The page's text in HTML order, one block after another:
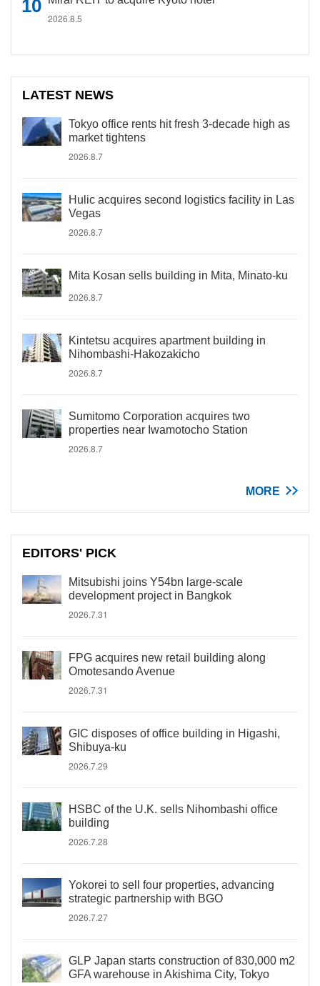
2026.8.5
LATEST NEWS
Tokyo office rents hit fresh 3-decade high as
market tightens
2026.8.7
Hulic acquires second logistics facility in Las
Vegas
2026.8.7
Mita Kosan sells building in Mita, Minato-ku
2026.8.7
Kintetsu acquires apartment building in
Nihombashi-Hakozakicho
2026.8.7
Sumitomo Corporation acquires two
properties near Iwamotocho Station
2026.8.7
MORE
EDITORS' PICK
Mitsubishi joins Y54bn large-scale
development project in Bangkok
2026.7.31
FPG acquires new retail building along
Omotesando Avenue
2026.7.31
GIC disposes of office building in Higashi,
Shibuya-ku
2026.7.29
HSBC of the U.K. sells Nihombashi office
building
2026.7.28
Yokorei to sell four properties, advancing
strategic partnership with BGO
2026.7.27
GLP Japan starts construction of 830,000 m2
GFA warehouse in Akishima City, Tokyo